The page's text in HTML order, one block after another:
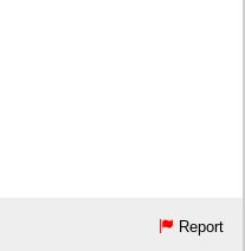
Report